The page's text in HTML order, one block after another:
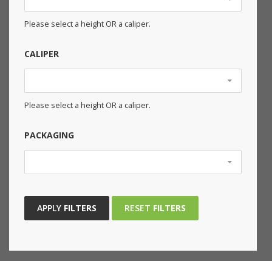
Please select a height OR a caliper.
CALIPER
Please select a height OR a caliper.
PACKAGING
APPLY FILTERS RESET FILTERS